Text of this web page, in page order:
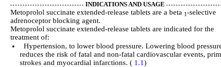
INDICATIONS AND USAGE
Metoprolol succinate extended-release tablets are a beta 1-selective
adrenoceptor blocking agent.
Metoprolol succinate extended-release tablets are indicated for the
treatment of:
Hypertension, to lower blood pressure. Lowering blood
reduces the risk of fatal and non-fatal cardiovascular events,
strokes and myocardial infarctions. ( 1.1)